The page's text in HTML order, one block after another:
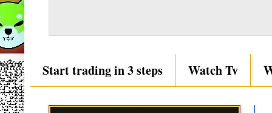
Start trading in 3 steps Watch Tv